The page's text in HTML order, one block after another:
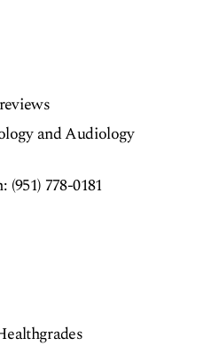
and Audiology
778-0181